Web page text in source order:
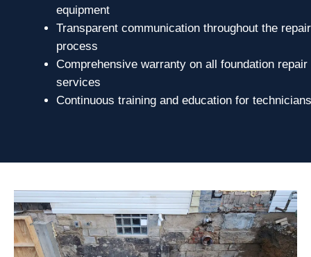
equipment
Transparent communication throughout the repair
process
Comprehensive warranty on all foundation repair
services
Continuous training and education for technicians